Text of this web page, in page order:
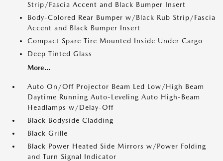
Strip/Fascia Accent and Black Bumper Insert
Body-Colored Rear Bumper w/Black Rub Strip/Fascia
Accent and Black Bumper Insert
Compact Spare Tire Mounted Inside Under Cargo
Deep Tinted Glass
More...
Auto On/Off Projector Beam Led Low/High Beam
Daytime Running Auto-Leveling Auto High-Beam
Headlamps w/Delay-Off
Black Bodyside Cladding
Black Grille
Black Power Heated Side Mirrors w/Power Folding
and Turn Signal Indicator